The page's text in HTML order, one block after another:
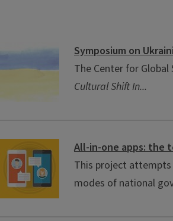
Symposium on
The Center for
Cultural Shift In...
All-in-one apps: the
This project attempts
modes of national